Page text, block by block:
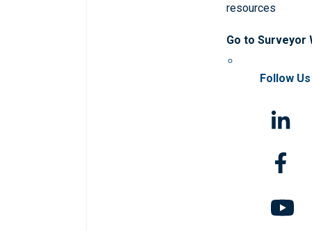
resources
Go to Surveyor
Follow Us